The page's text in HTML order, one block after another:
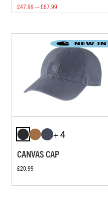
£47.99 — £67.99
+ 4
CANVAS CAP
£20.99